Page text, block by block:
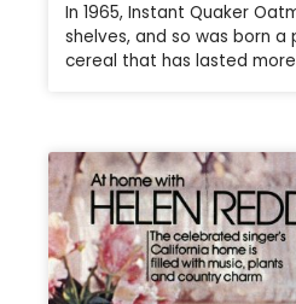
In 1965, Instant Quaker
shelves, and so was born
cereal that has lasted